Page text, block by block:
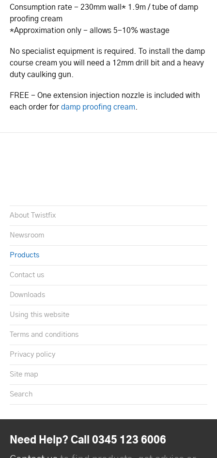
Consumption rate - 230mm wall* 1.9m / tube of damp
proofing cream
*Approximation only - allows 5-10% wastage
No specialist equipment is required. To install the damp
course cream you will need a 12mm drill bit and a heavy
duty caulking gun.
FREE - One extension injection nozzle is included with
each order for damp proofing cream
About Twistfix
Newsroom
Products
Contact us
Downloads
Using this website
Terms and conditions
Privacy policy
Site map
Search
Need Help? Call 0345 123 6006